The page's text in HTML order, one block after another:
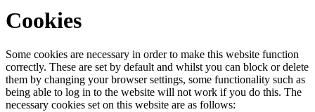
Cookies
Some cookies are necessary in order to make this website function
correctly. These are set by default and whilst you can block or delete
them by changing your browser settings, some functionality such as
being able to log in to the website will not work if you do this. The
necessary cookies set on this website are as follows: